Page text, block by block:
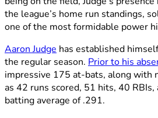
the league’s home run standings,
one of the most formidable power
Aaron Judge has established
the regular season. Prior to his
impressive 175 at-bats, along with
as 42 runs scored, 51 hits, 40 RBIs,
batting average of .291.